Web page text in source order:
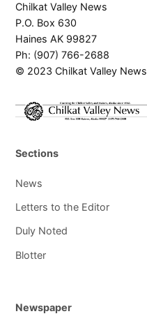
Chilkat Valley News
P.O. Box 630
Haines AK 99827
Ph: (907) 766-2688
© 2023 Chilkat Valley News
Sections
News
Letters to the Editor
Duly Noted
Blotter
Newspaper